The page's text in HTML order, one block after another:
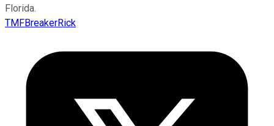
Florida.
TMFBreakerRick